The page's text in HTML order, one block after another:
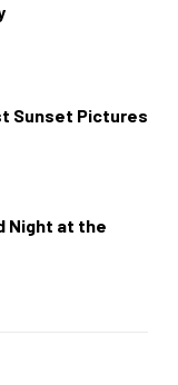
Sunset Pictures
Night at the